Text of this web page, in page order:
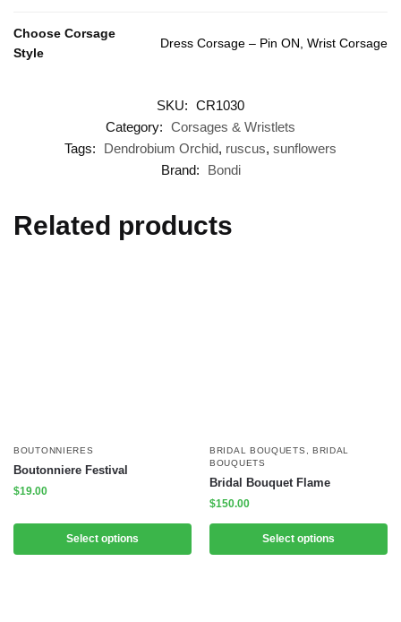
Choose Corsage
Style
Dress Corsage – Pin ON, Wrist Corsage
SKU: CR1030
Category: Corsages & Wristlets
Tags:
Dendrobium Orchid, ruscus, sunflowers
Brand:
Bondi
Related products
BOUTONNIERES
Boutonniere Festival
$19.00
Select options
BRIDAL BOUQUETS , BRIDAL
BOUQUETS
Bridal Bouquet Flame
$150.00
Select options